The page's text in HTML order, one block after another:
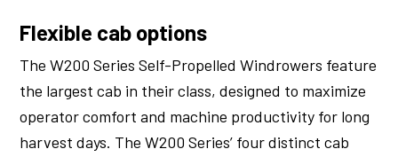
Flexible cab options
The W200 Series Self-Propelled Windrowers feature
the largest cab in their class, designed to maximize
operator comfort and machine productivity for long
harvest days. The W200 Series’ four distinct cab